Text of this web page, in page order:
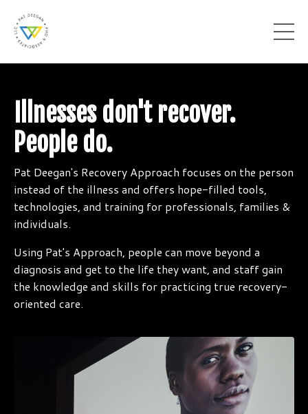
Illnesses don't recover.
People do.
Pat Deegan's Recovery Approach focuses on the person
instead of the illness and offers hope-filled tools,
technologies, and training for professionals, families &
individuals.
Using Pat's Approach, people can move beyond a
diagnosis and get to the life they want, and staff gain
the knowledge and skills for practicing true recovery-
oriented care.